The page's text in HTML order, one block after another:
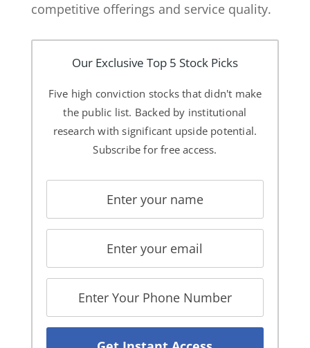
competitive offerings and service quality.
Our Exclusive Top 5 Stock Picks
Five high conviction stocks that didn't make
the public list. Backed by institutional
research with significant upside potential.
Subscribe for free access.